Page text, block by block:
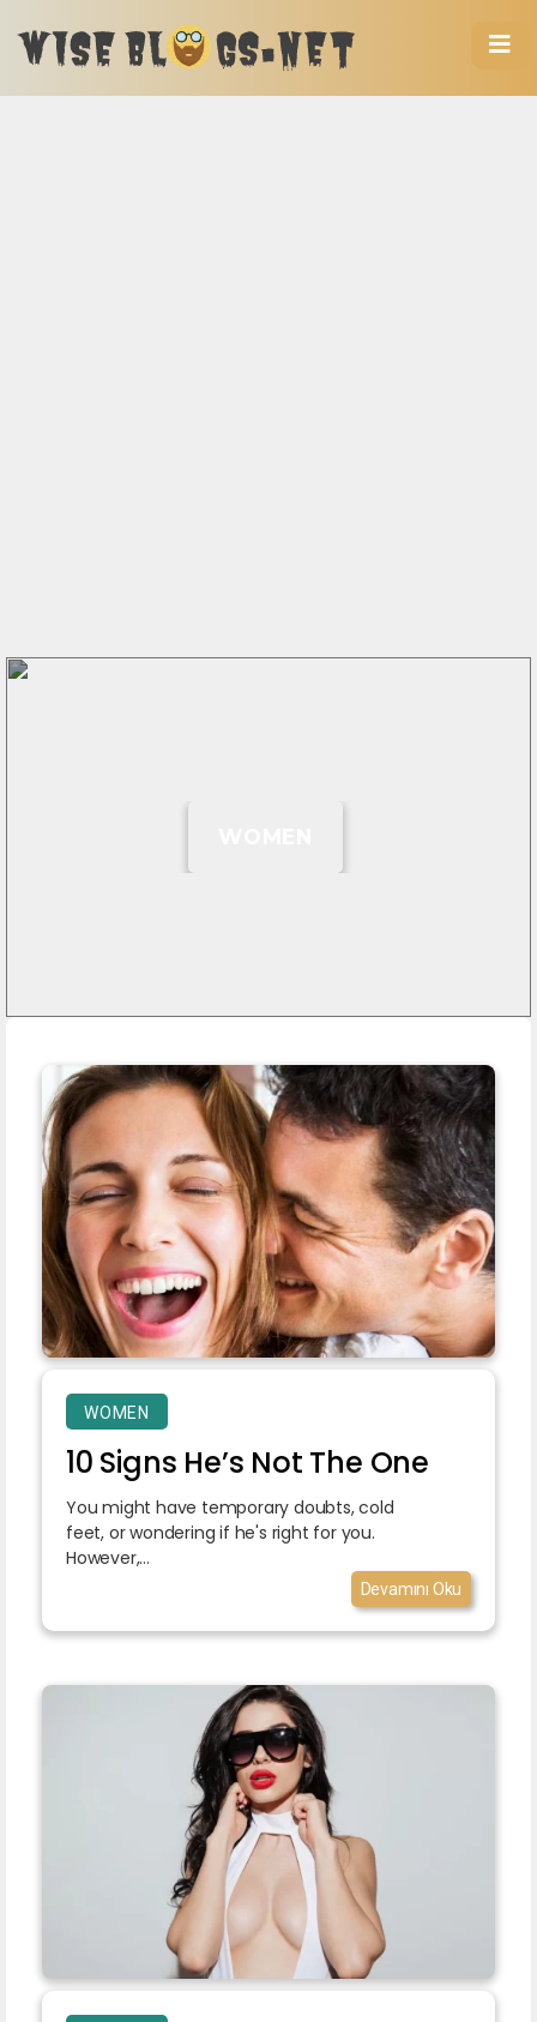
WOMEN
10 Signs He’s Not The One
You might have temporary doubts, cold
feet, or wondering if he's right for you.
However,...
Devamını Oku